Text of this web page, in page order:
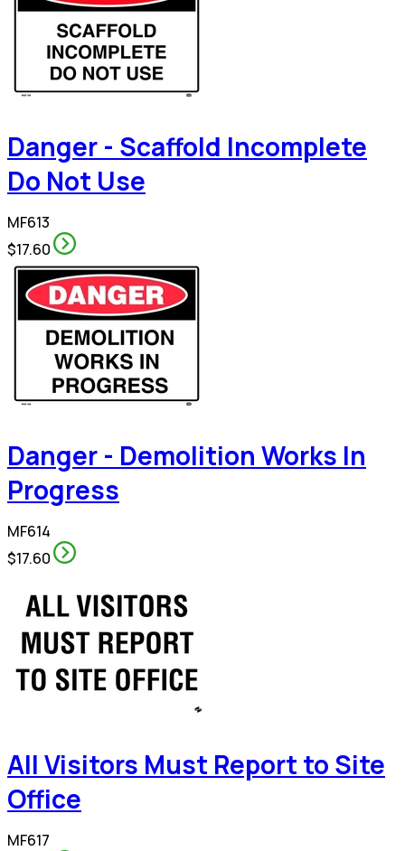
Danger - Scaffold Incomplete
Do Not Use
MF613
$17.60
Danger - Demolition Works In
Progress
MF614
$17.60
All Visitors Must Report to Site
Office
MF617